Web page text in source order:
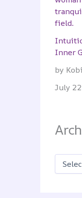
Inner
by
July
r
h